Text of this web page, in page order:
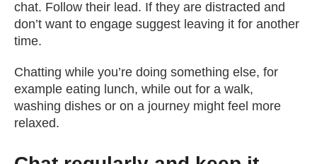
chat. Follow their lead. If they are distracted and
don’t want to engage suggest leaving it for another
time.
Chatting while you’re doing something else, for
example eating lunch, while out for a walk,
washing dishes or on a journey might feel more
relaxed.